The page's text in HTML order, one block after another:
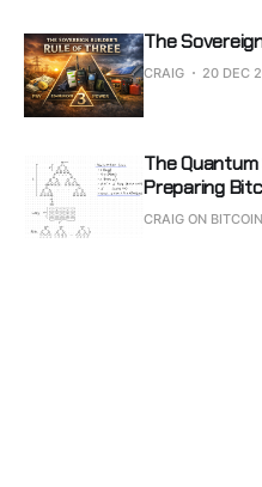
The
CRAIG 20 DEC
The
Preparing
CRAIG ON BITCOIN